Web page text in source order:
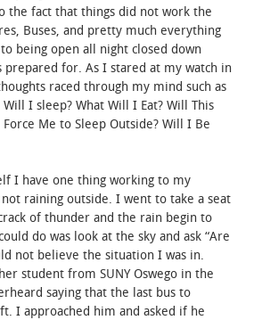
the fact that things did not work the
Buses, and pretty much everything
being open all night closed down
prepared for. As I stared at my watch in
raced through my mind such as
I sleep? What Will I Eat? Will This
Me to Sleep Outside? Will I Be
I have one thing working to my
not raining outside. I went to take a seat
of thunder and the rain begin to
do was look at the sky and ask “Are
not believe the situation I was in.
student from SUNY Oswego in the
saying that the last bus to
I approached him and asked if he